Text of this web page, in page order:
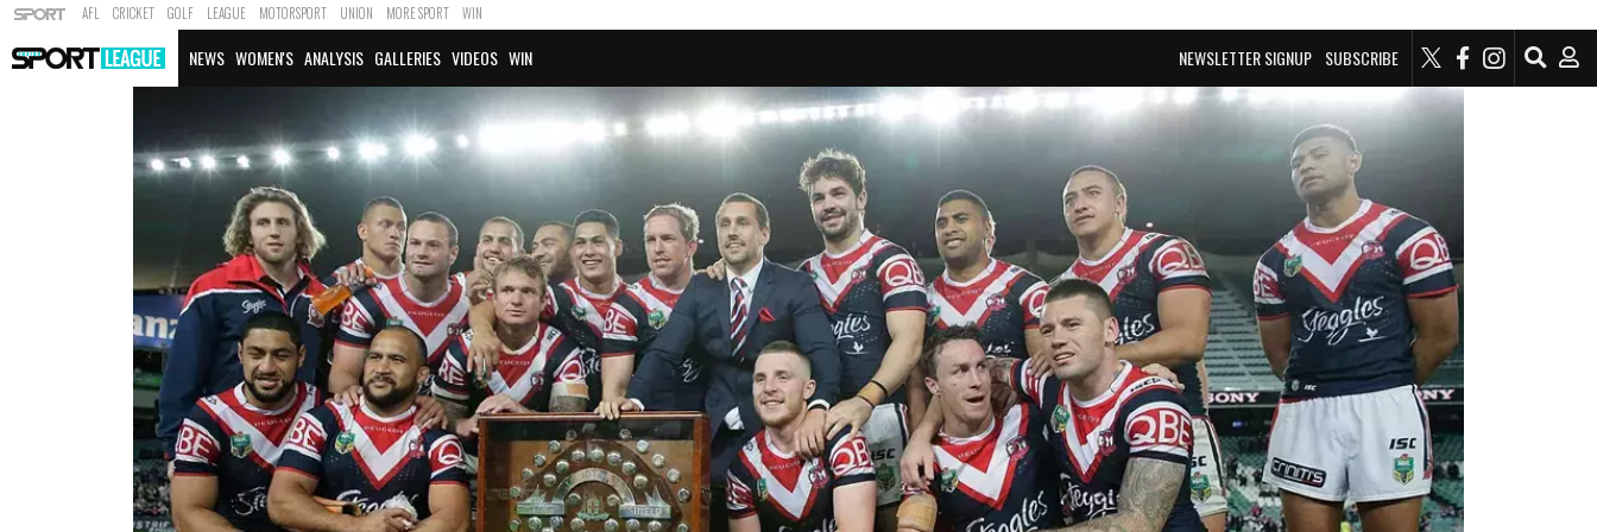
AFL CRICKET GOLF LEAGUE MOTORSPORT UNION MORE SPORT WIN
NEWSLETTER SIGNUP SUBSCRIBE
NEWS WOMEN'S ANALYSIS GALLERIES VIDEOS WIN